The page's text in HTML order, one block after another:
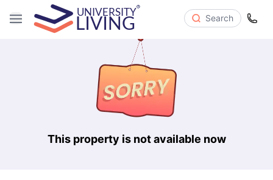
Search
This property is not available now